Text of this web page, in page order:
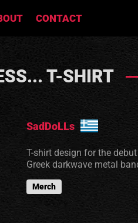
CONTACT
T-SHIRT
SadDoLLs
T-shirt design for the
Greek darkwave metal
Merch